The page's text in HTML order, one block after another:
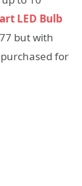
LED Bulb
but with
for